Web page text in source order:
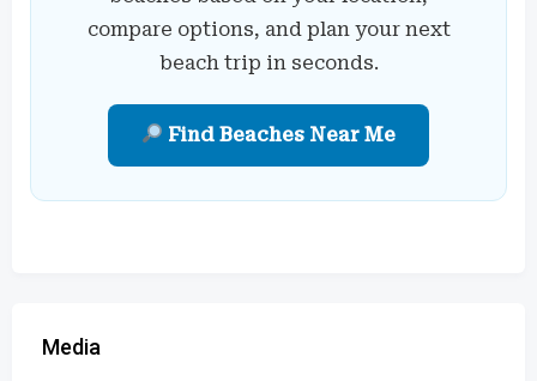
compare options, and plan your next
beach trip in seconds.
Find Beaches Near Me
Media